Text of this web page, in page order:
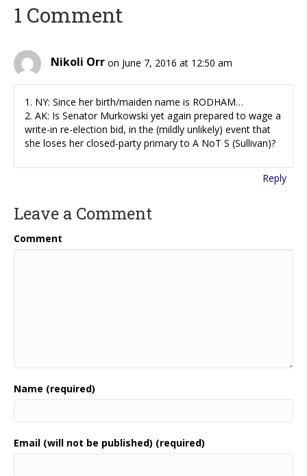
1 Comment
Nikoli Orr on June 7, 2016 at 12:50 am
1. NY: Since her birth/maiden name is RODHAM…
2. AK: Is Senator Murkowski yet again prepared to wage a
write-in re-election bid, in the (mildly unlikely) event that
she loses her closed-party primary to A NoT S (Sullivan)?
Reply
Leave a Comment
Comment
Name (required)
Email (will not be published) (required)